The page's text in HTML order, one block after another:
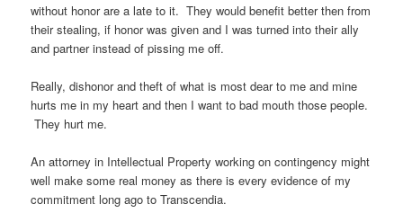
without honor are a late to it. They would benefit better then from
their stealing, if honor was given and I was turned into their ally
and partner instead of pissing me off.
Really, dishonor and theft of what is most dear to me and mine
hurts me in my heart and then I want to bad mouth those people.
They hurt me.
An attorney in Intellectual Property working on contingency might
well make some real money as there is every evidence of my
commitment long ago to Transcendia.